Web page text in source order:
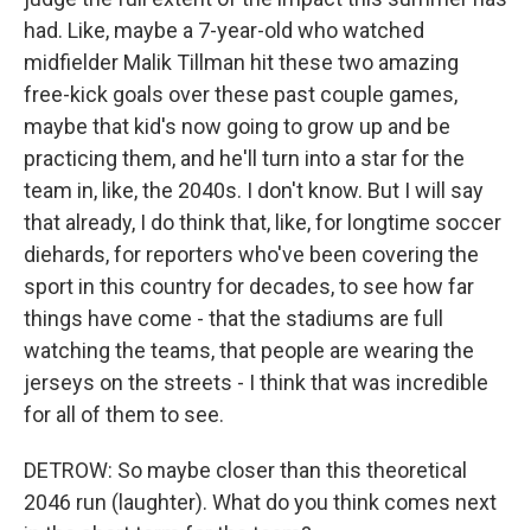
had. Like, maybe a 7-year-old who watched
midfielder Malik Tillman hit these two amazing
free-kick goals over these past couple games,
maybe that kid's now going to grow up and be
practicing them, and he'll turn into a star for the
team in, like, the 2040s. I don't know. But I will say
that already, I do think that, like, for longtime soccer
diehards, for reporters who've been covering the
sport in this country for decades, to see how far
things have come - that the stadiums are full
watching the teams, that people are wearing the
jerseys on the streets - I think that was incredible
for all of them to see.
DETROW: So maybe closer than this theoretical
2046 run (laughter). What do you think comes next